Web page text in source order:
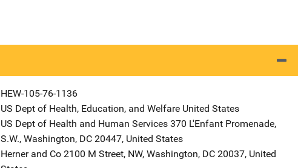
HEW-105-76-1136
US Dept of Health, Education, and Welfare Address
United States
US Dept of Health and Human Services Address
370 L'Enfant Promenade,
S.W., Washington, DC 20447, United States
Herner and Co Address
2100 M Street, NW, Washington, DC 20037, United